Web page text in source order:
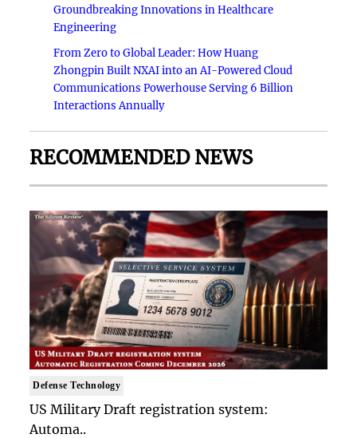
Groundbreaking Innovations in Healthcare
Engineering
From Zero to Global Leader: How Huang
Zhongpin Built NXAI into an AI-Powered Cloud
Communications Powerhouse Serving 6 Billion
Interactions Annually
RECOMMENDED NEWS
Defense Technology
US Military Draft registration system:
Automa..